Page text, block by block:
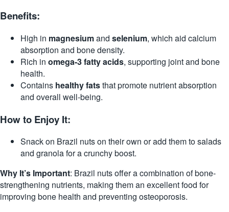
Benefits:
High in magnesiumand selenium, which aid calcium
absorption and bone density.
Rich in omega-3 fatty acids, supporting joint and bone
health.
Contains healthy fatsthat promote nutrient absorption
and overall well-being.
How to Enjoy It:
Snack on Brazil nuts on their own or add them to salads
and granola for a crunchy boost.
Why It’s Important: Brazil nuts offer a combination of bone-
strengthening nutrients, making them an excellent food for
improving bone health and preventing osteoporosis.